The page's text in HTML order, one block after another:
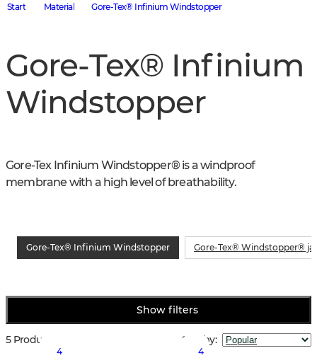
Start Material Gore-Tex® Infinium Windstopper
Gore-Tex® Infinium
Windstopper
Gore-Tex Infinium Windstopper® is a windproof
membrane with a high level of breathability.
Gore-Tex® Infinium Windstopper Gore-Tex® Windstopper®
Show filters
5 Products Sort by:
4 4